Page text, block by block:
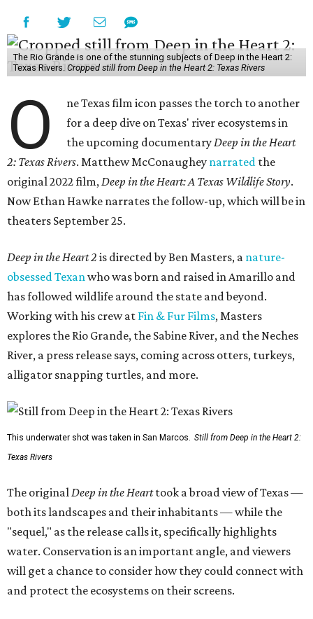
The Rio Grande is one of the stunning subjects of Deep in the Heart 2:
Texas Rivers. Cropped still from Deep in the Heart 2: Texas Rivers
O
ne Texas film icon passes the torch to another
for a deep dive on Texas' river ecosystems in
the upcoming documentaryDeep in the Heart
2: Texas Rivers. Matthew McConaughey narrated the
original 2022 film,Deep in the Heart: A Texas Wildlife Story.
Now Ethan Hawke narrates the follow-up, which will be in
theaters September 25.
Deep in the Heart 2 is directed by Ben Masters, a nature-
obsessed Texanwho was born and raised in Amarillo and
has followed wildlife around the state and beyond.
Working with his crew at Fin & Fur Films, Masters
explores the Rio Grande, the Sabine River, and the Neches
River, a press release says, coming across otters, turkeys,
alligator snapping turtles, and more.
This underwater shot was taken in San Marcos. Still from Deep in the Heart 2:
Texas Rivers
The originalDeep in the Hearttook a broad view of Texas —
both its landscapes and their inhabitants — while the
"sequel," as the release calls it, specifically highlights
water. Conservation is an important angle, and viewers
will get a chance to consider how they could connect with
and protect the ecosystems on their screens.